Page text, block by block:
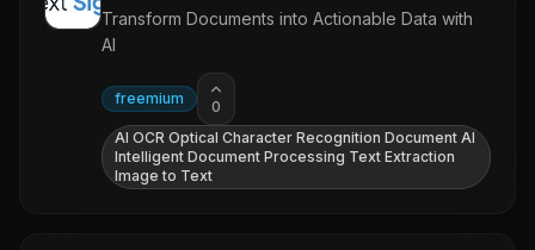
Transform Documents into Actionable Data with
AI
freemium
0
AI OCR Optical Character Recognition Document AI
Intelligent Document Processing Text Extraction
Image to Text